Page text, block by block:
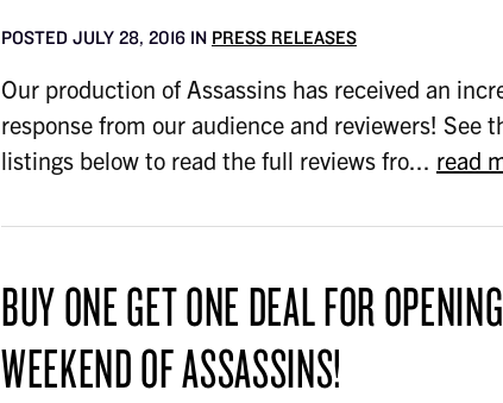
POSTED JULY 28, 2016 IN PRESS RELEASES
Our production of Assassins has received an
response from our audience and reviewers! See
listings below to read the full reviews fro... read
BUY ONE GET ONE DEAL FOR OPENING
WEEKEND OF ASSASSINS!